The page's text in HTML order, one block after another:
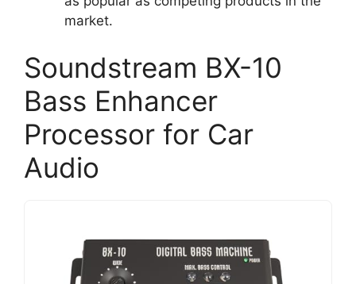
market.
Soundstream BX-10
Bass Enhancer
Processor for Car
Audio